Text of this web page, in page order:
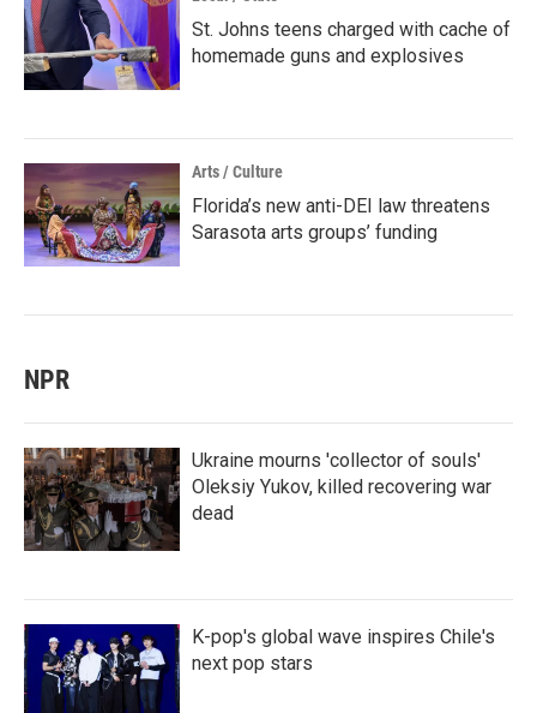
St. Johns teens charged with cache of
homemade guns and explosives
Arts / Culture
Florida’s new anti-DEI law threatens
Sarasota arts groups’ funding
NPR
Ukraine mourns 'collector of souls'
Oleksiy Yukov, killed recovering war
dead
K-pop's global wave inspires Chile's
next pop stars